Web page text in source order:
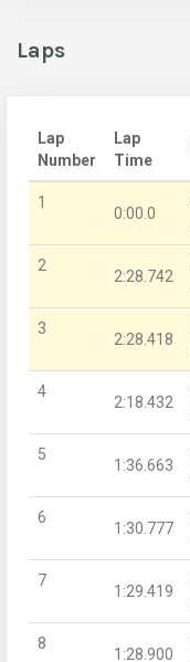
Laps
Lap
Number
Lap
Time
1
0:00.0
2
2:28.742
3
2:28.418
4
2:18.432
5
1:36.663
6
1:30.777
7
1:29.419
8
1:28.900